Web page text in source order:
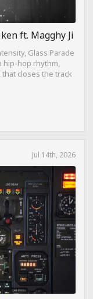
ft. Magghy Ji
Glass Parade
hip-hop rhythm,
closes the track
Jul 14th, 2026